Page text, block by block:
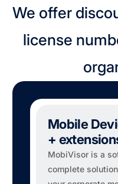
We offer
license
Mobile
+
MobiVisor is a
complete